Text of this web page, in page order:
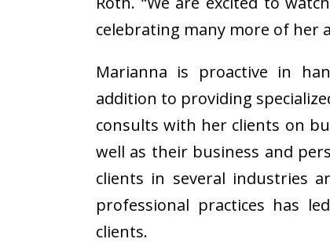
celebrating many more of her
Marianna is proactive in
addition to providing
consults with her clients on
well as their business and
clients in several industries
professional practices has
clients.